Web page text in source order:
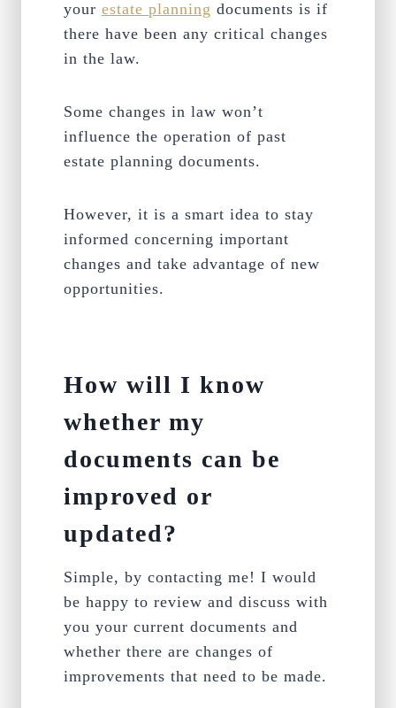
your estate planning documents is if
there have been any critical changes
in the law.
Some changes in law won’t
influence the operation of past
estate planning documents.
However, it is a smart idea to stay
informed concerning important
changes and take advantage of new
opportunities.
How will I know
whether my
documents can be
improved or
updated?
Simple, by contacting me! I would
be happy to review and discuss with
you your current documents and
whether there are changes of
improvements that need to be made.